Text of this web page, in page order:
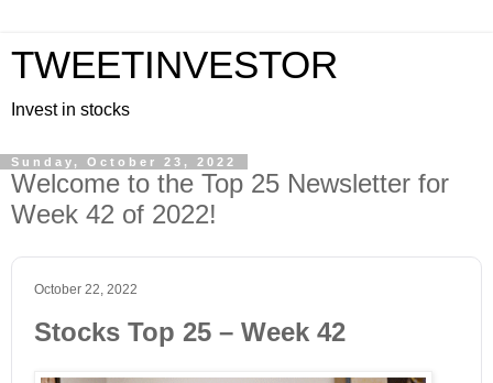
TWEETINVESTOR
Invest in stocks
Sunday, October 23, 2022
Welcome to the Top 25 Newsletter for
Week 42 of 2022!
October 22, 2022
Stocks Top 25 – Week 42